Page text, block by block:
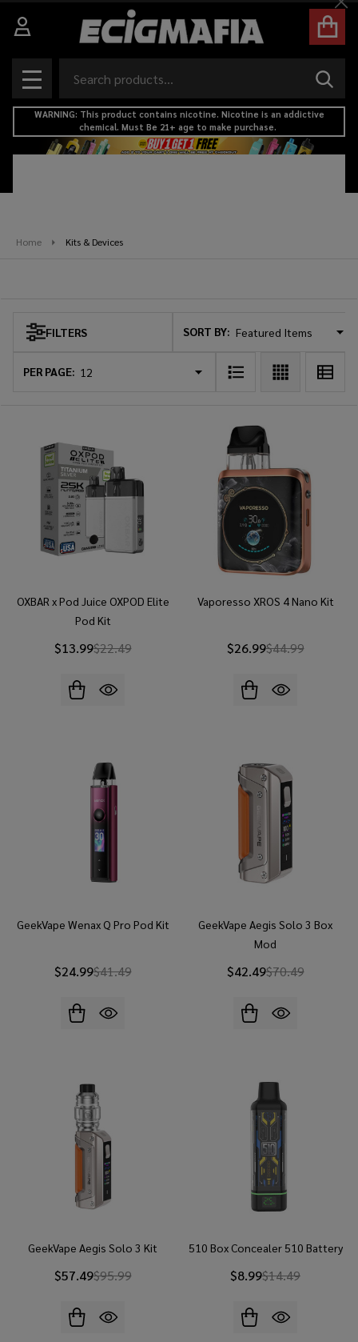
MENU
WARNING: This product contains nicotine. Nicotine is an addictive
chemical. Must Be 21+ age to make purchase.
Home Kits & Devices
Products
FILTERS SORT BY:
PER PAGE:
OXBAR x Pod Juice OXPOD Elite
Pod Kit
$13.99$22.49
Vaporesso XROS 4 Nano Kit
$26.99$44.99
GeekVape Wenax Q Pro Pod Kit
$24.99$41.49
GeekVape Aegis Solo 3 Box
Mod
$42.49$70.49
GeekVape Aegis Solo 3 Kit
$57.49$95.99
510 Box Concealer 510 Battery
$8.99$14.49